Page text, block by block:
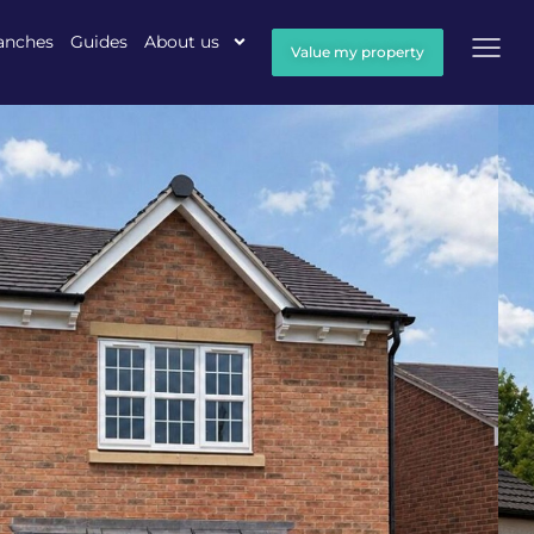
Guides About us Value my property